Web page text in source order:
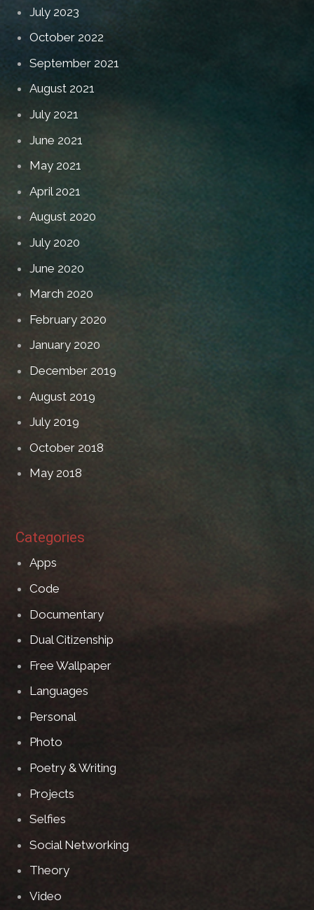
July 2023
October 2022
September 2021
August 2021
July 2021
June 2021
May 2021
April 2021
August 2020
July 2020
June 2020
March 2020
February 2020
January 2020
December 2019
August 2019
July 2019
October 2018
May 2018
Categories
Apps
Code
Documentary
Dual Citizenship
Free Wallpaper
Languages
Personal
Photo
Poetry & Writing
Projects
Selfies
Social Networking
Theory
Video